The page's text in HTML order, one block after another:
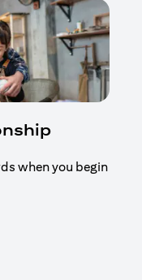
when you begin